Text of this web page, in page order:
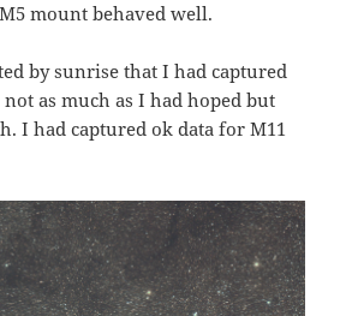
mount behaved well.
by sunrise that I had captured
as much as I had hoped but
I had captured ok data for M11